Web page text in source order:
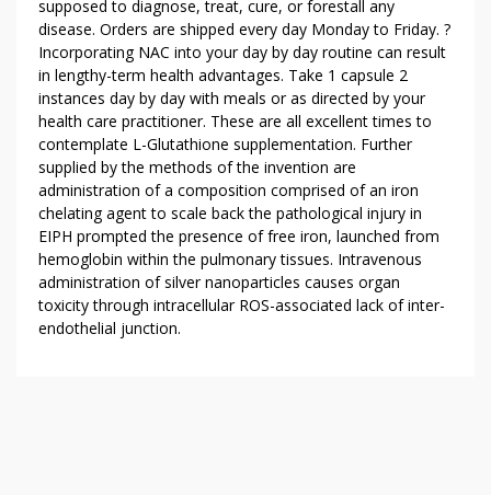
supposed to diagnose, treat, cure, or forestall any
disease. Orders are shipped every day Monday to Friday. ?
Incorporating NAC into your day by day routine can result
in lengthy-term health advantages. Take 1 capsule 2
instances day by day with meals or as directed by your
health care practitioner. These are all excellent times to
contemplate L-Glutathione supplementation. Further
supplied by the methods of the invention are
administration of a composition comprised of an iron
chelating agent to scale back the pathological injury in
EIPH prompted the presence of free iron, launched from
hemoglobin within the pulmonary tissues. Intravenous
administration of silver nanoparticles causes organ
toxicity through intracellular ROS-associated lack of inter-
endothelial junction.